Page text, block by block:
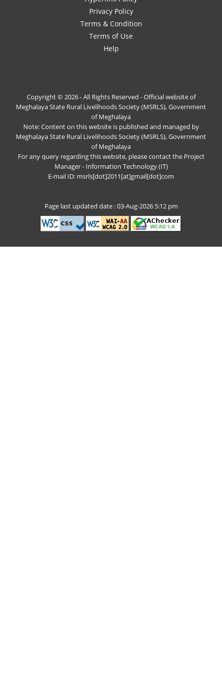
Privacy Policy
Terms & Condition
Terms of Use
Help
Copyright © 2026 - All Rights Reserved - Official website of
Meghalaya State Rural Livelihoods Society (MSRLS), Government
of Meghalaya
Note: Content on this website is published and managed by
Meghalaya State Rural Livelihoods Society (MSRLS), Government
of Meghalaya
For any query regarding this website, please contact the Project
Manager - Information Technology (IT)
E-mail ID: msrls[dot]2011[at]gmail[dot]com
Page last updated date : 03-Aug-2026 5:12 pm